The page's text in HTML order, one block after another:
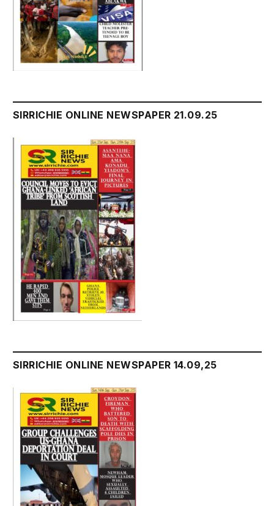
SIRRICHIE ONLINE NEWSPAPER 21.09.25
SIRRICHIE ONLINE NEWSPAPER 14.09,25